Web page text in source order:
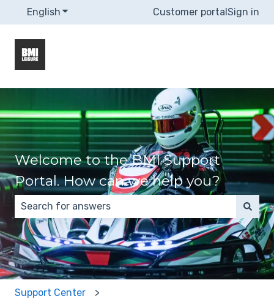
English Show submenu for translations
Customer portalSign in
Welcome to the BMI Support
Portal. How can we help you?
There are no suggestions because the search
Support Center